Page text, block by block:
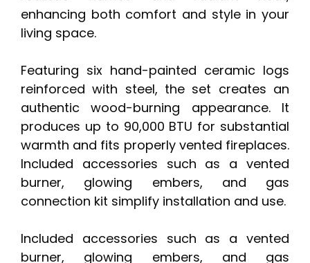
enhancing both comfort and style in your
living space.
Featuring six hand-painted ceramic logs
reinforced with steel, the set creates an
authentic wood-burning appearance. It
produces up to 90,000 BTU for substantial
warmth and fits properly vented fireplaces.
Included accessories such as a vented
burner, glowing embers, and gas
connection kit simplify installation and use.
Included accessories such as a vented
burner, glowing embers, and gas